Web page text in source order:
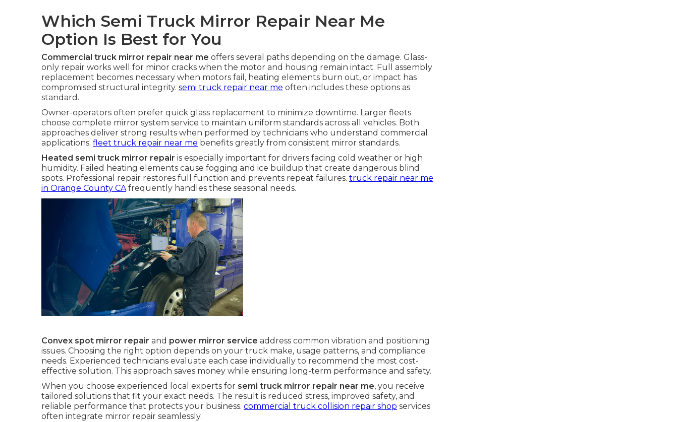
Which Semi Truck Mirror Repair Near Me
Option Is Best for You
Commercial truck mirror repair near me offers several paths depending on the damage. Glass-
only repair works well for minor cracks when the motor and housing remain intact. Full assembly
replacement becomes necessary when motors fail, heating elements burn out, or impact has
compromised structural integrity. semi truck repair near me often includes these options as
standard.
Owner-operators often prefer quick glass replacement to minimize downtime. Larger fleets
choose complete mirror system service to maintain uniform standards across all vehicles. Both
approaches deliver strong results when performed by technicians who understand commercial
applications. fleet truck repair near me benefits greatly from consistent mirror standards.
Heated semi truck mirror repair is especially important for drivers facing cold weather or high
humidity. Failed heating elements cause fogging and ice buildup that create dangerous blind
spots. Professional repair restores full function and prevents repeat failures. truck repair near me
in Orange County CAfrequently handles these seasonal needs.
Convex spot mirror repair and power mirror service address common vibration and positioning
issues. Choosing the right option depends on your truck make, usage patterns, and compliance
needs. Experienced technicians evaluate each case individually to recommend the most cost-
effective solution. This approach saves money while ensuring long-term performance and safety.
When you choose experienced local experts for semi truck mirror repair near me, you receive
tailored solutions that fit your exact needs. The result is reduced stress, improved safety, and
reliable performance that protects your business. commercial truck collision repair shop services
often integrate mirror repair seamlessly.